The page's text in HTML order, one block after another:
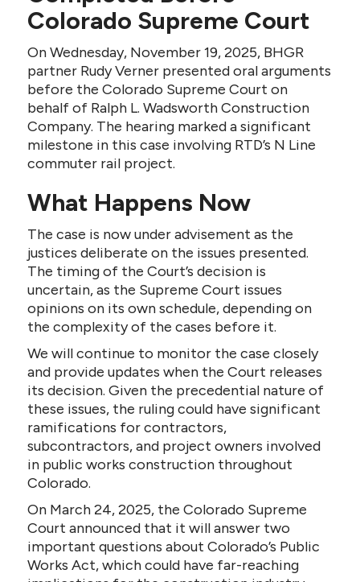
Colorado Supreme Court
On Wednesday, November 19, 2025, BHGR
partner Rudy Verner presented oral arguments
before the Colorado Supreme Court on
behalf of Ralph L. Wadsworth Construction
Company. The hearing marked a significant
milestone in this case involving RTD’s N Line
commuter rail project.
What Happens Now
The case is now under advisement as the
justices deliberate on the issues presented.
The timing of the Court’s decision is
uncertain, as the Supreme Court issues
opinions on its own schedule, depending on
the complexity of the cases before it.
We will continue to monitor the case closely
and provide updates when the Court releases
its decision. Given the precedential nature of
these issues, the ruling could have significant
ramifications for contractors,
subcontractors, and project owners involved
in public works construction throughout
Colorado.
On March 24, 2025, the Colorado Supreme
Court announced that it will answer two
important questions about Colorado’s Public
Works Act, which could have far-reaching